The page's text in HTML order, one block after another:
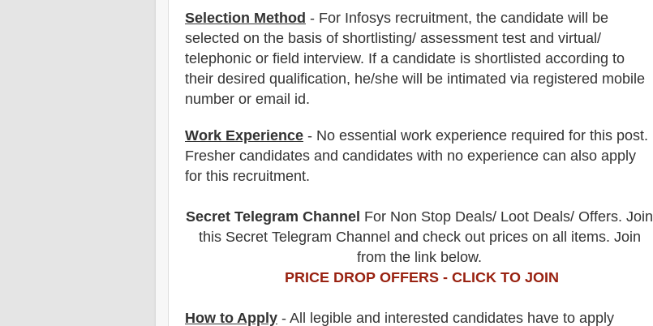
Selection Method - For Infosys recruitment, the candidate will be
selected on the basis of shortlisting/ assessment test and virtual/
telephonic or field interview. If a candidate is shortlisted according to
their desired qualification, he/she will be intimated via registered mobile
number or email id.
Work Experience - No essential work experience required for this post.
Fresher candidates and candidates with no experience can also apply
for this recruitment.
Secret Telegram Channel For Non Stop Deals/ Loot Deals/ Offers. Join
this Secret Telegram Channel and check out prices on all items. Join
from the link below.
PRICE DROP OFFERS - CLICK TO JOIN
How to Apply - All legible and interested candidates have to apply